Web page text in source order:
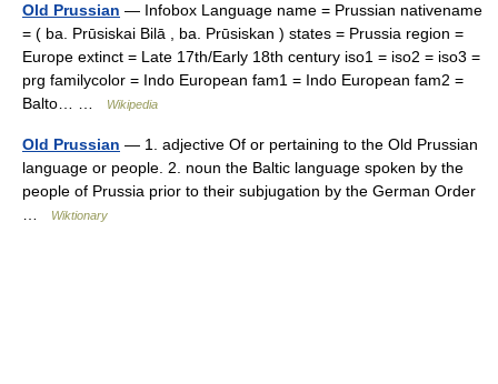
Old Prussian — Infobox Language name = Prussian nativename
= ( ba. Prūsiskai Bilā , ba. Prūsiskan ) states = Prussia region =
Europe extinct = Late 17th/Early 18th century iso1 = iso2 = iso3 =
prg familycolor = Indo European fam1 = Indo European fam2 =
Balto… …
Wikipedia
Old Prussian — 1. adjective Of or pertaining to the Old Prussian
language or people. 2. noun the Baltic language spoken by the
people of Prussia prior to their subjugation by the German Order
Wiktionary